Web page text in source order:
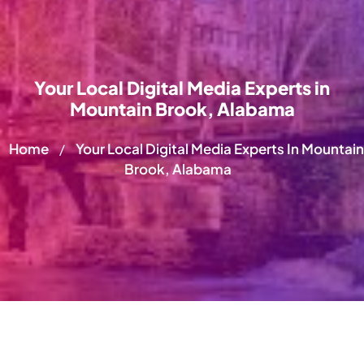
Your Local Digital Media Experts in
Mountain Brook, Alabama
Home / Your Local Digital Media Experts In Mountain
Brook, Alabama